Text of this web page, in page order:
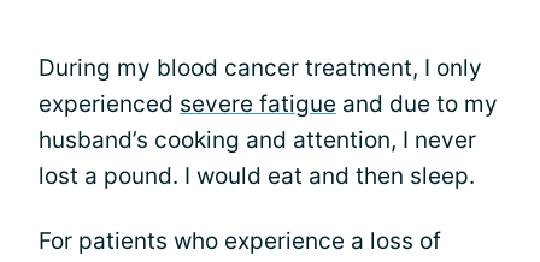
During my blood cancer treatment, I only
experienced severe fatigue and due to my
husband’s cooking and attention, I never
lost a pound. I would eat and then sleep.
For patients who experience a loss of